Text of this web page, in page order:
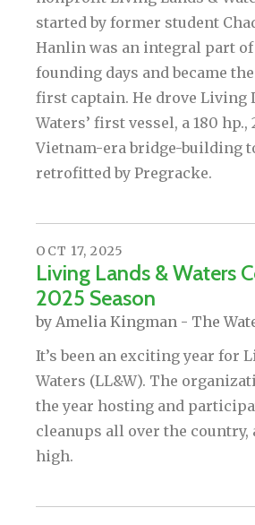
started by former student
Hanlin was an integral part of
founding days and became
first captain. He drove Living
Waters’ first vessel, a 180 hp.,
Vietnam-era bridge-building
retrofitted by Pregracke.
OCT 17, 2025
Living Lands & Waters
2025 Season
by Amelia Kingman - The
It’s been an exciting year for
Waters (LL&W). The
the year hosting and
cleanups all over the country,
high.